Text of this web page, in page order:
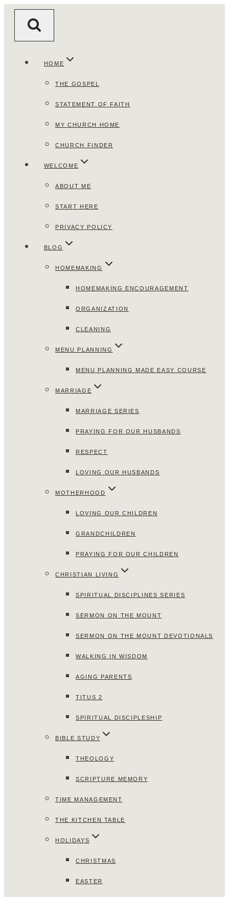
HOME
THE GOSPEL
STATEMENT OF FAITH
MY CHURCH HOME
CHURCH FINDER
WELCOME
ABOUT ME
START HERE
PRIVACY POLICY
BLOG
HOMEMAKING
HOMEMAKING ENCOURAGEMENT
ORGANIZATION
CLEANING
MENU PLANNING
MENU PLANNING MADE EASY COURSE
MARRIAGE
MARRIAGE SERIES
PRAYING FOR OUR HUSBANDS
RESPECT
LOVING OUR HUSBANDS
MOTHERHOOD
LOVING OUR CHILDREN
GRANDCHILDREN
PRAYING FOR OUR CHILDREN
CHRISTIAN LIVING
SPIRITUAL DISCIPLINES SERIES
SERMON ON THE MOUNT
SERMON ON THE MOUNT DEVOTIONALS
WALKING IN WISDOM
AGING PARENTS
TITUS 2
SPIRITUAL DISCIPLESHIP
BIBLE STUDY
THEOLOGY
SCRIPTURE MEMORY
TIME MANAGEMENT
THE KITCHEN TABLE
HOLIDAYS
CHRISTMAS
EASTER